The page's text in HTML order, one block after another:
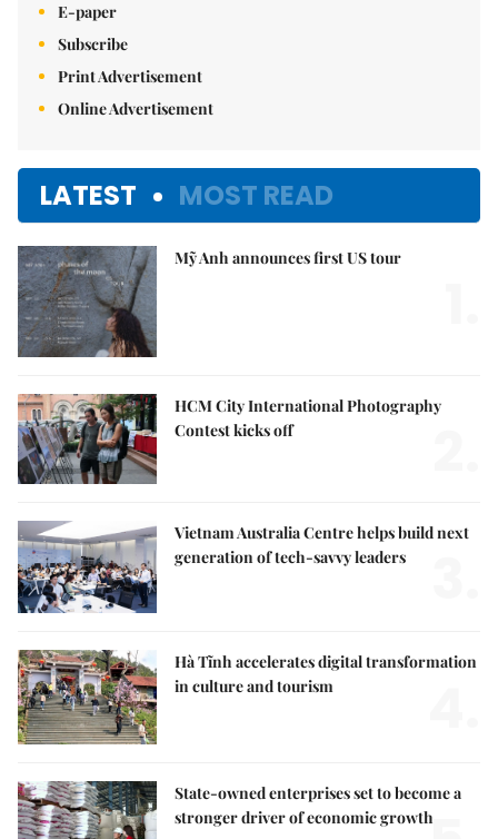
E-paper
Subscribe
Print Advertisement
Online Advertisement
LATEST MOST READ
Mỹ Anh announces first US tour
HCM City International Photography
Contest kicks off
Vietnam Australia Centre helps build next
generation of tech-savvy leaders
Hà Tĩnh accelerates digital transformation
in culture and tourism
State-owned enterprises set to become a
stronger driver of economic growth